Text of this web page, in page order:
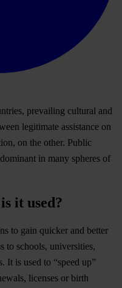
prevailing cultural and
legitimate assistance on
on the other. Public
in many spheres of
it used?
to gain quicker and better
to schools, universities,
It is used to “speed up”
licenses or birth